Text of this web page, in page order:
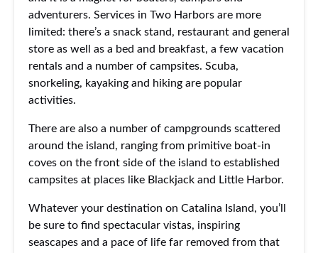
adventurers. Services in Two Harbors are more
limited: there’s a snack stand, restaurant and general
store as well as a bed and breakfast, a few vacation
rentals and a number of campsites. Scuba,
snorkeling, kayaking and hiking are popular
activities.
There are also a number of campgrounds scattered
around the island, ranging from primitive boat-in
coves on the front side of the island to established
campsites at places like Blackjack and Little Harbor.
Whatever your destination on Catalina Island, you’ll
be sure to find spectacular vistas, inspiring
seascapes and a pace of life far removed from that